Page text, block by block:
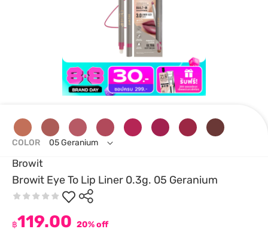
Browit
Browit Eye To Lip Liner 0.3g. 05 Geranium
฿119.00 20% off
COLOR 05 Geranium